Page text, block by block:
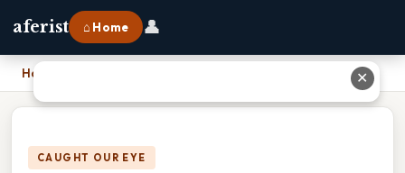
aferist ⌂ Home 👤
Home
CAUGHT OUR EYE
✕